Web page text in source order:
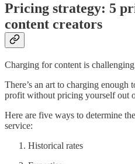
Pricing strategy: 5
content creators
Charging for content is
There’s an art to charging enough
profit without pricing yourself out
Here are five ways to determine
service:
Historical rates